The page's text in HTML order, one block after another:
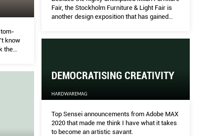
CREATIVITY
know
the
Fair, the Stockholm Furniture & Light Fair is
another design exposition that has gained
DEMOCRATISING CREATIVITY
HARDWAREMAG
Top Sensei announcements from Adobe MAX
2020 that made me think I have what it takes
to become an artistic savant.